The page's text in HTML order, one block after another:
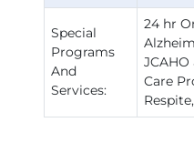
Special
Programs
And
Services:
24 hr
Care
Respite